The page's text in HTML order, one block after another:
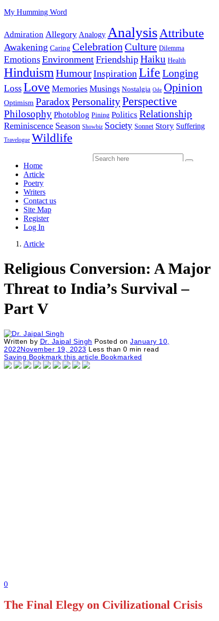
My Humming Word
Admiration Allegory Analogy Analysis Attribute
Awakening Caring Celebration Culture Dilemma
EmotionsEnvironmentFriendshipHaiku Health
HinduismHumourInspiration Life Longing
LossLove Memories Musings Nostalgia Ode Opinion
Optimism ParadoxPersonalityPerspective
Philosophy Photoblog Pining Politics Relationship
Reminiscence Season Showbiz Society Sonnet Story Suffering
Travelogue Wildlife
Home
Article
Poetry
Writers
Contact us
Site Map
Register
Log In
Article
Religious Conversion: A Major
Threat to India’s Survival –
Part V
Written by Dr. Jaipal Singh Posted on January 10,
2022November 19, 2023 Less than 0 min read
Saving Bookmark this article Bookmarked
0
The Final Elegy on Civilizational Crisis